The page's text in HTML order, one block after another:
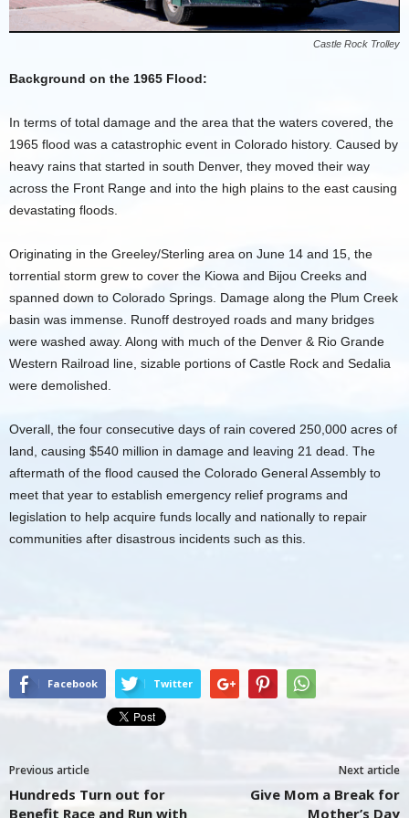
Castle Rock Trolley
Background on the 1965 Flood:
In terms of total damage and the area that the waters covered, the
1965 flood was a catastrophic event in Colorado history. Caused by
heavy rains that started in south Denver, they moved their way
across the Front Range and into the high plains to the east causing
devastating floods.
Originating in the Greeley/Sterling area on June 14 and 15, the
torrential storm grew to cover the Kiowa and Bijou Creeks and
spanned down to Colorado Springs. Damage along the Plum Creek
basin was immense. Runoff destroyed roads and many bridges
were washed away. Along with much of the Denver & Rio Grande
Western Railroad line, sizable portions of Castle Rock and Sedalia
were demolished.
Overall, the four consecutive days of rain covered 250,000 acres of
land, causing $540 million in damage and leaving 21 dead. The
aftermath of the flood caused the Colorado General Assembly to
meet that year to establish emergency relief programs and
legislation to help acquire funds locally and nationally to repair
communities after disastrous incidents such as this.
Facebook Twitter
Previous article
Hundreds Turn out for
Benefit Race and Run with
Next article
Give Mom a Break for
Mother’s Day